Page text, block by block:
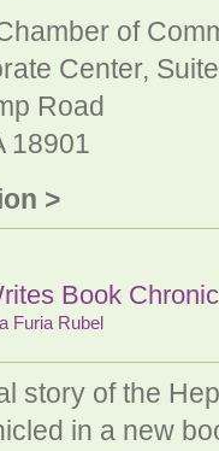
of
Center,
Road
18901
>
Book
Furia Rubel
story of the
in a new